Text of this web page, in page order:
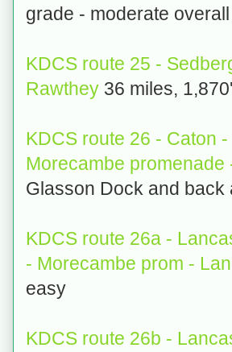
grade - moderate overall
KDCS route 25 -
Rawthey 36 miles,
KDCS route 26 - Caton
Morecambe promenade
Glasson Dock and back
KDCS route 26a -
- Morecambe prom -
easy
KDCS route 26b -